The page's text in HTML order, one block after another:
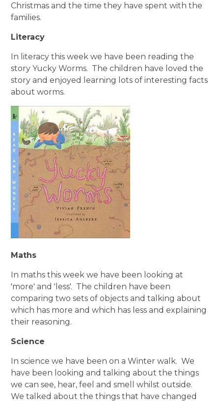
Christmas and the time they have spent with the
families.
Literacy
In literacy this week we have been reading the
story Yucky Worms. The children have loved the
story and enjoyed learning lots of interesting facts
about worms.
Maths
In maths this week we have been looking at
'more' and 'less'. The children have been
comparing two sets of objects and talking about
which has more and which has less and explaining
their reasoning.
Science
In science we have been on a Winter walk. We
have been looking and talking about the things
we can see, hear, feel and smell whilst outside.
We talked about the things that have changed